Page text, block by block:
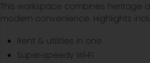
This workspace combines heritage
modern convenience. Highlights
Rent & utilities in one
Super‑speedy Wi‑Fi